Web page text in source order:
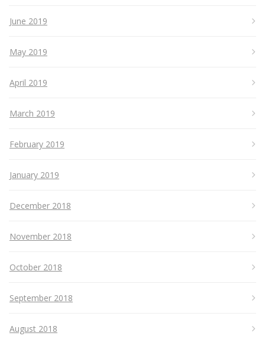
June 2019
May 2019
April 2019
March 2019
February 2019
January 2019
December 2018
November 2018
October 2018
September 2018
August 2018